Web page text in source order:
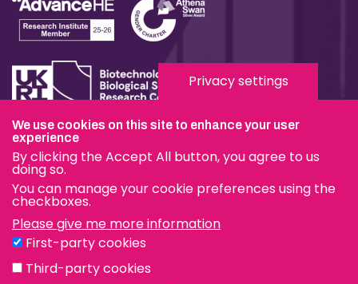
Terms & Conditions
Privacy & Cookies
Modern Slavery Statement
Social Media
eduroam
Privacy settings
We use cookies on this site to enhance your user
experience
By clicking the Accept All button, you agree to us
doing so.
You can manage your cookie preferences using the
checkboxes.
Please give me more information
First-party cookies
Third-party cookies